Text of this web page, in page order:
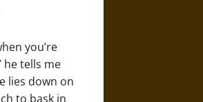
you’re
he tells me
lies down on
to bask in